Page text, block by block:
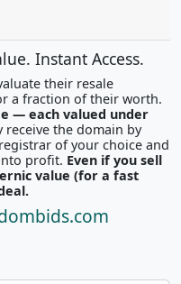
Instant Access.
their resale
a fraction of their worth.
— each valued under
profit. Even if you sell
value (for a fast